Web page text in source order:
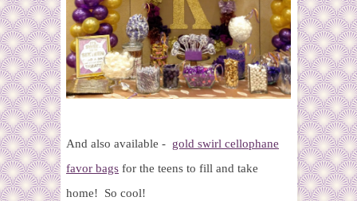
And also available - gold swirl cellophane
favor bags for the teens to fill and take
home! So cool!